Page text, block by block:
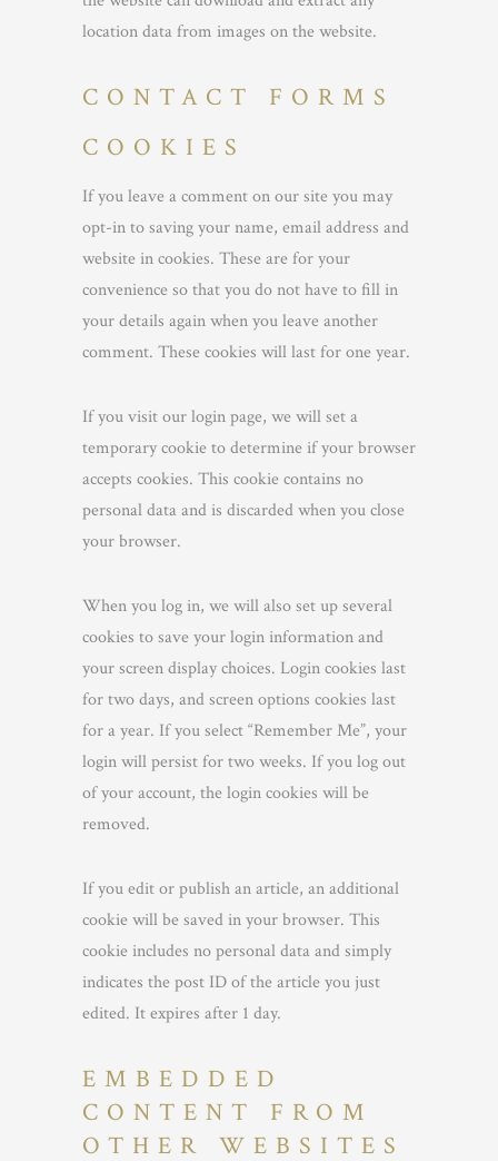
location data from images on the website.
CONTACT FORMS
COOKIES
If you leave a comment on our site you may
opt-in to saving your name, email address and
website in cookies. These are for your
convenience so that you do not have to fill in
your details again when you leave another
comment. These cookies will last for one year.
If you visit our login page, we will set a
temporary cookie to determine if your browser
accepts cookies. This cookie contains no
personal data and is discarded when you close
your browser.
When you log in, we will also set up several
cookies to save your login information and
your screen display choices. Login cookies last
for two days, and screen options cookies last
for a year. If you select “Remember Me”, your
login will persist for two weeks. If you log out
of your account, the login cookies will be
removed.
If you edit or publish an article, an additional
cookie will be saved in your browser. This
cookie includes no personal data and simply
indicates the post ID of the article you just
edited. It expires after 1 day.
EMBEDDED
CONTENT FROM
OTHER WEBSITES